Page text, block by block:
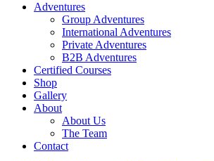
Adventures
Group Adventures
International Adventures
Private Adventures
B2B Adventures
Certified Courses
Shop
Gallery
About
About Us
The Team
Contact